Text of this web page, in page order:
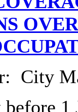
City
1